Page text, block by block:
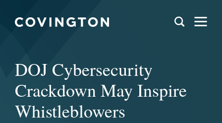
DOJ Cybersecurity
Crackdown May Inspire
Whistleblowers